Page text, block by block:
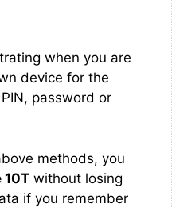
when you are
device for the
password or
methods, you
10T without losing
if you remember